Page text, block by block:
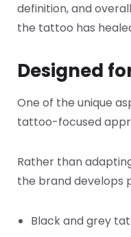
definition, and
the tattoo has
Designed
One of the unique
tattoo-focused
Rather than
the brand develops
Black and grey